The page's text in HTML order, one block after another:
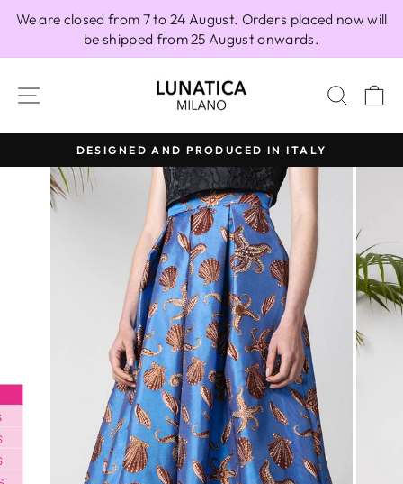
We are closed from 7 to 24 August. Orders placed now will
be shipped from 25 August onwards.
SITE NAVIGATION
Pause
slideshow
DESIGNED AND PRODUCED IN ITALY